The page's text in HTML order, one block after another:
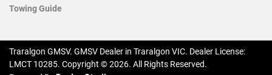
Towing Guide
Traralgon GMSV. GMSV Dealer in Traralgon VIC. Dealer License:
LMCT 10285. Copyright ©2026. All Rights Reserved.